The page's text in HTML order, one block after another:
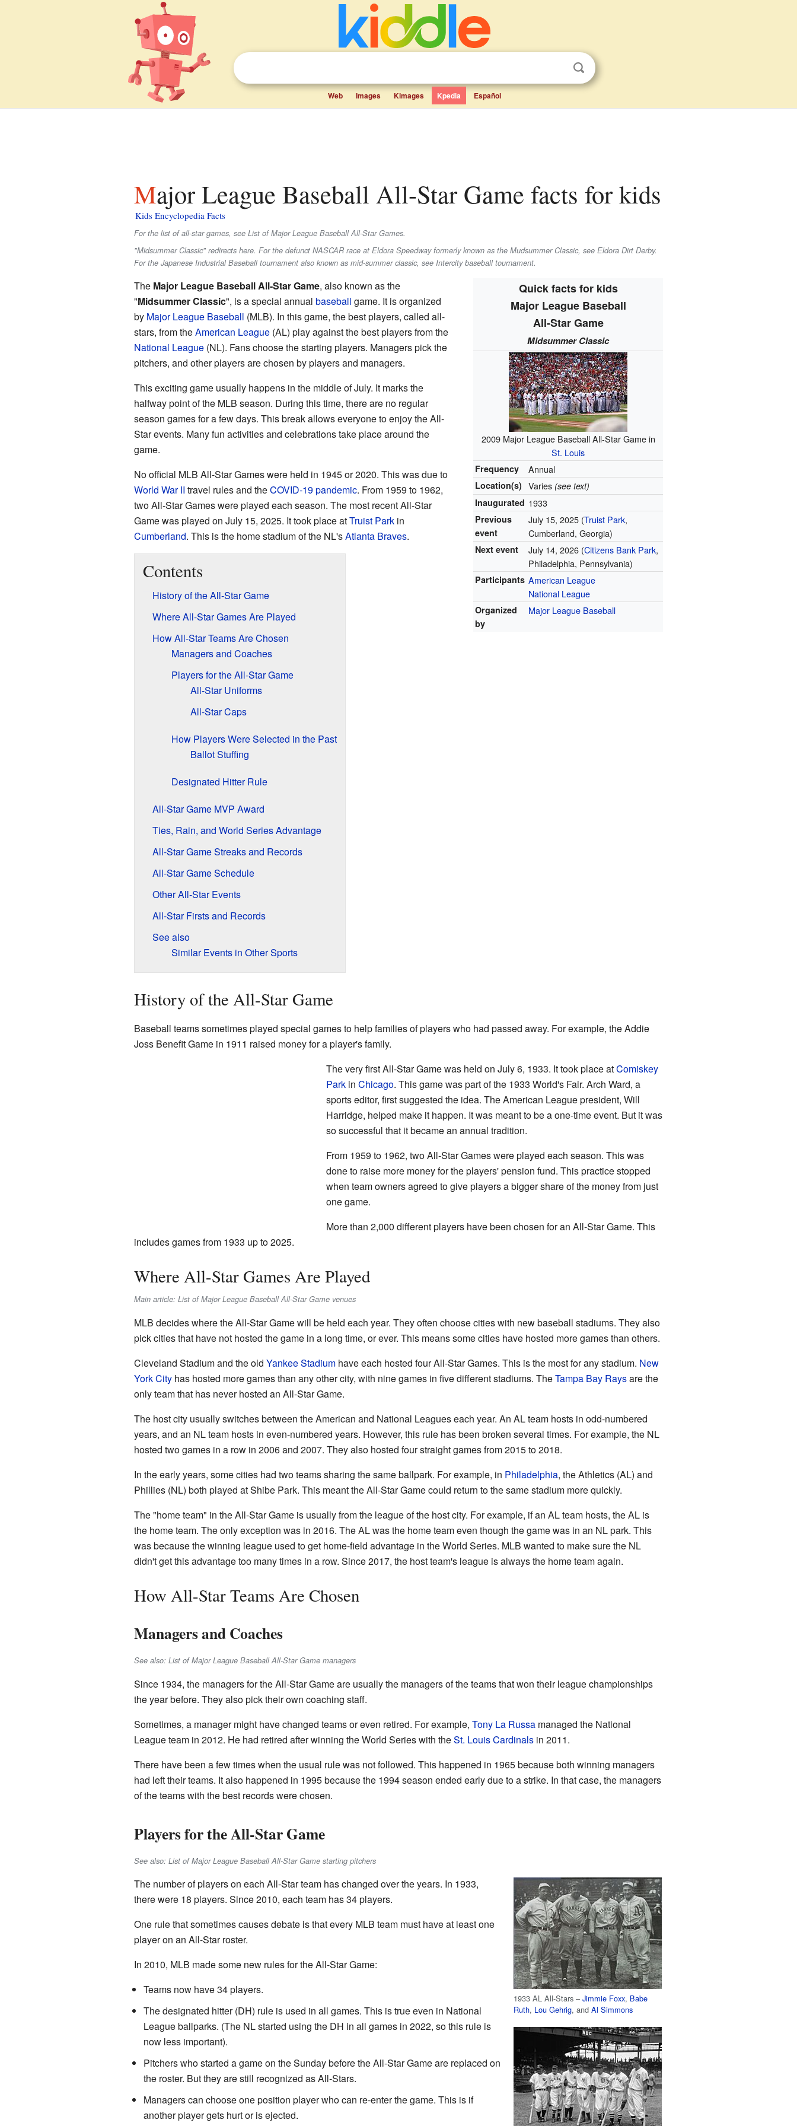
Web Images Kimages Kpedia Español
Major League Baseball All-Star Game facts for kids
Kids Encyclopedia Facts
For the list of all-star games, see List of Major League Baseball All-Star Games.
"Midsummer Classic" redirects here. For the defunct NASCAR race at Eldora Speedway formerly known as the Mudsummer Classic, see Eldora Dirt Derby.
For the Japanese Industrial Baseball tournament also known as mid-summer classic, see Intercity baseball tournament.
Quick facts for kids
Major League Baseball
All-Star Game
Midsummer Classic
2009 Major League Baseball All-Star Game in
St. Louis
Frequency Annual
Location(s) Varies (see text)
Inaugurated 1933
Previous
event
July 15, 2025 (Truist Park,
Cumberland, Georgia)
Next event July 14, 2026 (Citizens Bank Park,
Philadelphia, Pennsylvania)
Participants American League
National League
Organized
by
Major League Baseball
The Major League Baseball All-Star Game, also known as the
"Midsummer Classic", is a special annual baseball game. It is organized
by Major League Baseball (MLB). In this game, the best players, called all-
stars, from theAmerican League(AL) play against the best players from the
National League(NL). Fans choose the starting players. Managers pick the
pitchers, and other players are chosen by players and managers.
This exciting game usually happens in the middle of July. It marks the
halfway point of the MLB season. During this time, there are no regular
season games for a few days. This break allows everyone to enjoy the All-
Star events. Many fun activities and celebrations take place around the
game.
No official MLB All-Star Games were held in 1945 or 2020. This was due to
World War II travel rules and theCOVID-19 pandemic. From 1959 to 1962,
two All-Star Games were played each season. The most recent All-Star
Game was played on July 15, 2025. It took place atTruist Parkin
Cumberland. This is the home stadium of the NL'sAtlanta Braves.
Contents
History of the All-Star Game
Where All-Star Games Are Played
How All-Star Teams Are Chosen
Managers and Coaches
Players for the All-Star Game
All-Star Uniforms
All-Star Caps
How Players Were Selected in the Past
Ballot Stuffing
Designated Hitter Rule
All-Star Game MVP Award
Ties, Rain, and World Series Advantage
All-Star Game Streaks and Records
All-Star Game Schedule
Other All-Star Events
All-Star Firsts and Records
See also
Similar Events in Other Sports
History of the All-Star Game
Baseball teams sometimes played special games to help families of players who had passed away. For example, the Addie
Joss Benefit Game in 1911 raised money for a player's family.
The very first All-Star Game was held on July 6, 1933. It took place atComiskey
Parkin Chicago. This game was part of the 1933 World's Fair. Arch Ward, a
sports editor, first suggested the idea. The American League president, Will
Harridge, helped make it happen. It was meant to be a one-time event. But it was
so successful that it became an annual tradition.
From 1959 to 1962, two All-Star Games were played each season. This was
done to raise more money for the players' pension fund. This practice stopped
when team owners agreed to give players a bigger share of the money from just
one game.
More than 2,000 different players have been chosen for an All-Star Game. This
includes games from 1933 up to 2025.
Where All-Star Games Are Played
Main article: List of Major League Baseball All-Star Game venues
MLB decides where the All-Star Game will be held each year. They often choose cities with new baseball stadiums. They also
pick cities that have not hosted the game in a long time, or ever. This means some cities have hosted more games than others.
Cleveland Stadium and the old Yankee Stadiumhave each hosted four All-Star Games. This is the most for any stadium. New
York Cityhas hosted more games than any other city, with nine games in five different stadiums. TheTampa Bay Raysare the
only team that has never hosted an All-Star Game.
The host city usually switches between the American and National Leagues each year. An AL team hosts in odd-numbered
years, and an NL team hosts in even-numbered years. However, this rule has been broken several times. For example, the NL
hosted two games in a row in 2006 and 2007. They also hosted four straight games from 2015 to 2018.
In the early years, some cities had two teams sharing the same ballpark. For example, in Philadelphia, the Athletics (AL) and
Phillies (NL) both played at Shibe Park. This meant the All-Star Game could return to the same stadium more quickly.
The "home team" in the All-Star Game is usually from the league of the host city. For example, if an AL team hosts, the AL is
the home team. The only exception was in 2016. The AL was the home team even though the game was in an NL park. This
was because the winning league used to get home-field advantage in the World Series. MLB wanted to make sure the NL
didn't get this advantage too many times in a row. Since 2017, the host team's league is always the home team again.
How All-Star Teams Are Chosen
Managers and Coaches
See also: List of Major League Baseball All-Star Game managers
Since 1934, the managers for the All-Star Game are usually the managers of the teams that won their league championships
the year before. They also pick their own coaching staff.
Sometimes, a manager might have changed teams or even retired. For example, Tony La Russamanaged the National
League team in 2012. He had retired after winning the World Series with theSt. Louis Cardinalsin 2011.
There have been a few times when the usual rule was not followed. This happened in 1965 because both winning managers
had left their teams. It also happened in 1995 because the 1994 season ended early due to a strike. In that case, the managers
of the teams with the best records were chosen.
Players for the All-Star Game
See also: List of Major League Baseball All-Star Game starting pitchers
1933 AL All-Stars –Jimmie Foxx, Babe
Ruth, Lou Gehrig, andAl Simmons
The number of players on each All-Star team has changed over the years. In 1933,
there were 18 players. Since 2010, each team has 34 players.
One rule that sometimes causes debate is that every MLB team must have at least one
player on an All-Star roster.
In 2010, MLB made some new rules for the All-Star Game:
Teams now have 34 players.
The designated hitter (DH) rule is used in all games. This is true even in National
League ballparks. (The NL started using the DH in all games in 2022, so this rule is
now less important).
Pitchers who started a game on the Sunday before the All-Star Game are replaced on
the roster. But they are still recognized as All-Stars.
Managers can choose one position player who can re-enter the game. This is if
another player gets hurt or is ejected.